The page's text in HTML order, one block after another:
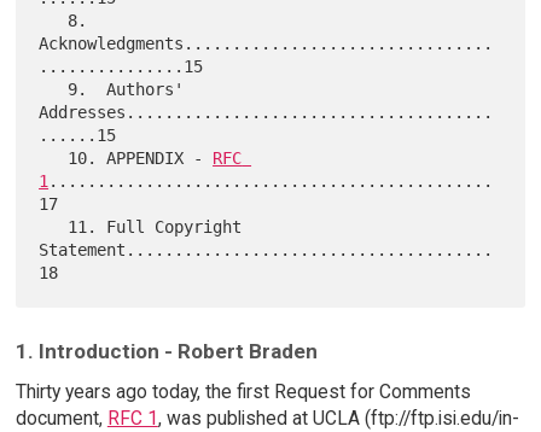
Acknowledgments................................
...............15
Addresses......................................
......15
   10. APPENDIX -
RFC
1 ..............................................
17
Statement......................................
1. Introduction - Robert Braden
Thirty years ago today, the first Request for Comments
document, RFC 1, was published at UCLA (ftp://ftp.isi.edu/in-